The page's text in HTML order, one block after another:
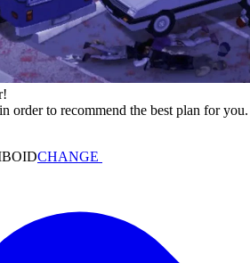
order to recommend the best plan for you.
CHANGE